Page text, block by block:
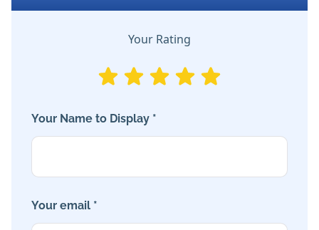
Your Rating
Your Name to Display *
Your email *